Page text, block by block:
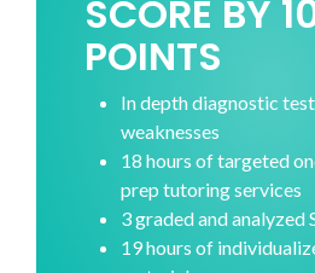
SCORE BY
POINTS
In depth diagnostic
weaknesses
18 hours of targeted
prep tutoring services
3 graded and
19 hours of